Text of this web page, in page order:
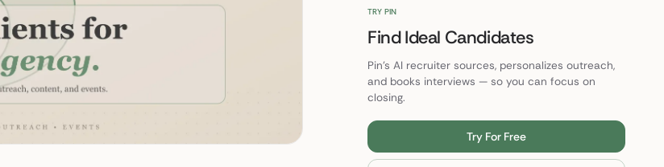
TRY PIN
Find Ideal Candidates
Pin's AI recruiter sources, personalizes outreach,
and books interviews — so you can focus on
closing.
Try For Free